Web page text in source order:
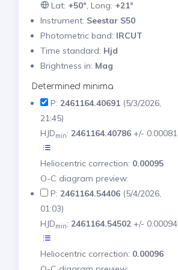
Lat: +50°, Long: +21°
Instrument: Seestar S50
Photometric band: IRCUT
Time standard: Hjd
Brightness in: Mag
Determined minima
P: 2461164.40691(5/3/2026,
21:45)
HJDmin: 2461164.40786+/- 0.00081
Heliocentric correction: 0.00095
O-C diagram preview:
P: 2461164.54406(5/4/2026,
01:03)
HJDmin: 2461164.54502+/- 0.00094
Heliocentric correction: 0.00096